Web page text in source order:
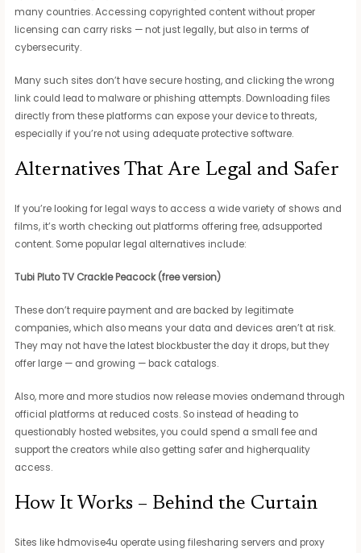
many countries. Accessing copyrighted content without proper
licensing can carry risks — not just legally, but also in terms of
cybersecurity.
Many such sites don’t have secure hosting, and clicking the wrong
link could lead to malware or phishing attempts. Downloading files
directly from these platforms can expose your device to threats,
especially if you’re not using adequate protective software.
Alternatives That Are Legal and Safer
If you’re looking for legal ways to access a wide variety of shows and
films, it’s worth checking out platforms offering free, adsupported
content. Some popular legal alternatives include:
Tubi Pluto TV Crackle Peacock (free version)
These don’t require payment and are backed by legitimate
companies, which also means your data and devices aren’t at risk.
They may not have the latest blockbuster the day it drops, but they
offer large — and growing — back catalogs.
Also, more and more studios now release movies ondemand through
official platforms at reduced costs. So instead of heading to
questionably hosted websites, you could spend a small fee and
support the creators while also getting safer and higherquality
access.
How It Works – Behind the Curtain
Sites like hdmovise4u operate using filesharing servers and proxy